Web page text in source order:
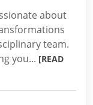
about
team.
you... [READ